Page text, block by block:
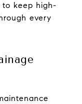
keep high-
every